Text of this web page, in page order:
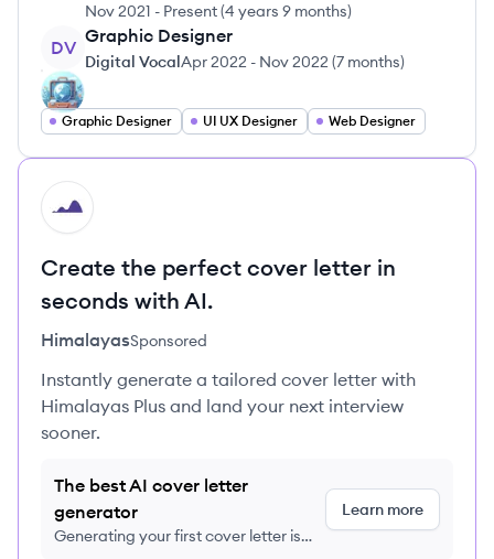
Nov 2021 - Present(4 years 9 months)
DV
Graphic Designer
Digital VocalApr 2022 - Nov 2022 (7 months)
Graphic Designer UI UX Designer Web Designer
HI
Create the perfect cover letter in
seconds with AI.
HimalayasSponsored
Instantly generate a tailored cover letter with
Himalayas Plus and land your next interview
sooner.
The best AI cover letter
generator
Generating your first cover letter is
Learn more